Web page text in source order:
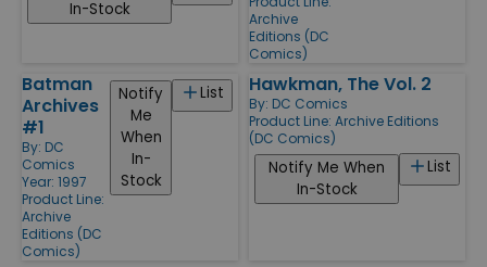
In-Stock
Archive
Editions (DC
Comics)
Batman
Archives
#1
By: DC
Comics
Year: 1997
Product Line:
Archive
Editions (DC
Comics)
List
Notify
Me
When
In-
Stock
Hawkman, The Vol. 2
By: DC Comics
Product Line: Archive Editions
(DC Comics)
List
Notify Me When
In-Stock